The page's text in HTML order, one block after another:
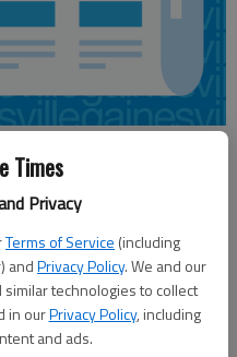
Times
Privacy
Terms of Service (including
andPrivacy Policy. We and our
technologies to collect
in ourPrivacy Policy, including
and ads.
fiscal 2013 budget does
But that doesn’t mean the
revenue. Faced